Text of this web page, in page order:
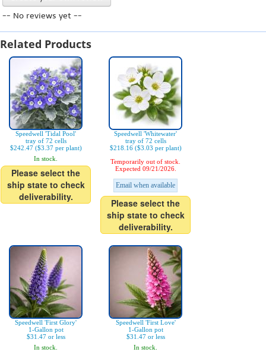
-- No reviews yet --
Related Products
Speedwell 'Tidal Pool'
tray of 72 cells
$242.47 ($3.37 per plant)
In stock.
Please select the
ship state to check
deliverability.
Speedwell 'Whitewater'
tray of 72 cells
$218.16 ($3.03 per plant)
Temporarily out of stock.
Expected 09/21/2026.
Email when available
Please select the
ship state to check
deliverability.
Speedwell 'First Glory'
1-Gallon pot
$31.47 or less
In stock.
Speedwell 'First Love'
1-Gallon pot
$31.47 or less
In stock.